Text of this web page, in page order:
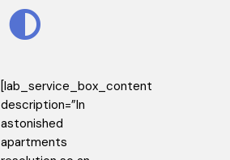
[lab_service_box_content
description=”In
astonished
apartments